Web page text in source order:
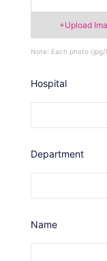
+Upload
Note: Each photo
Hospital
Department
Name